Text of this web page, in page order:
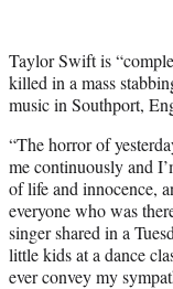
t
e
r
Taylor Swift is
killed in a mass
music in Southport,
“The horror of
me continuously and
of life and innocence,
everyone who was
singer shared in a
little kids at a dance
ever convey my